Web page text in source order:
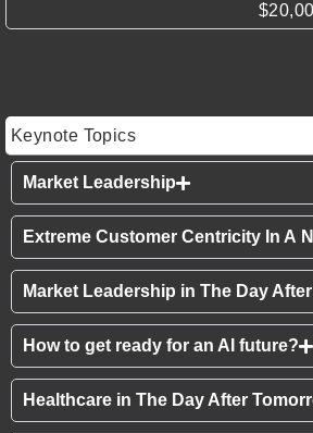
Keynote Topics
Market Leadership
Extreme Customer Centricity In A
Market Leadership in The Day
How to get ready for an AI future?
Healthcare in The Day After